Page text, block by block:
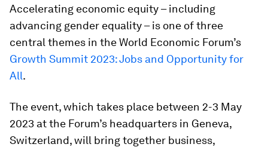
Accelerating economic equity – including
advancing gender equality – is one of three
central themes in the World Economic Forum’s
Growth Summit 2023: Jobs and Opportunity for
All.
The event, which takes place between 2-3 May
2023 at the Forum’s headquarters in Geneva,
Switzerland, will bring together business,